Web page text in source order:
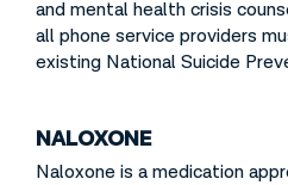
and mental health crisis
all phone service providers
existing National Suicide
NALOXONE
Naloxone is a medication